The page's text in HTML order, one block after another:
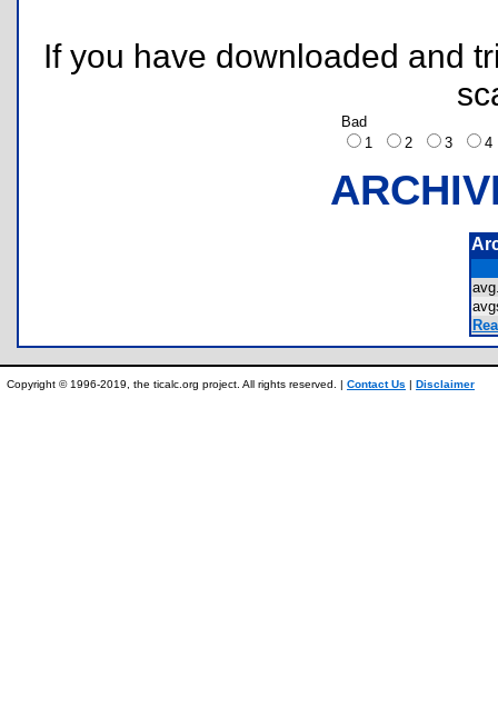
If you have downloaded and
Bad
1
2 3
Copyright © 1996-2019, the ticalc.org project. All rights reserved. | Contact Us | Disclaimer